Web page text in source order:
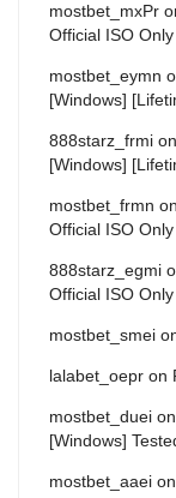
mostbet_mxPr
Official ISO
mostbet_eymn
[Windows]
888starz_frmi on
[Windows]
mostbet_frmn on
Official ISO
888starz_egmi
Official ISO
mostbet_smei
lalabet_oepr on
mostbet_duei on
[Windows]
mostbet_aaei on